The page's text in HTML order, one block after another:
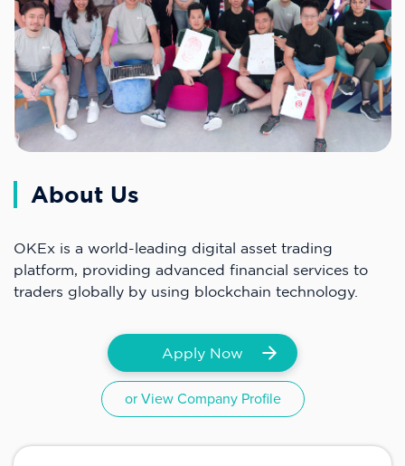
About Us
OKEx is a world-leading digital asset trading
platform, providing advanced financial services to
traders globally by using blockchain technology.
Apply Now
or View Company Profile